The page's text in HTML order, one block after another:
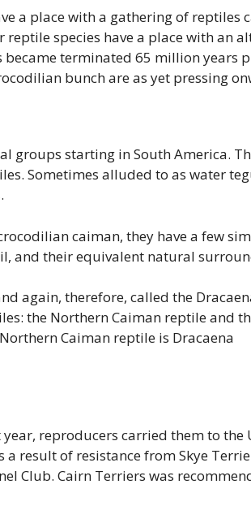
a place with a gathering of reptiles
species have a place with an
became terminated 65 million years
bunch are as yet pressing
groups starting in South America.
Sometimes alluded to as water
caiman, they have a few
and their equivalent natural
again, therefore, called the
the Northern Caiman reptile and
Caiman reptile is Dracaena
reproducers carried them to the
result of resistance from Skye
Club. Cairn Terriers was